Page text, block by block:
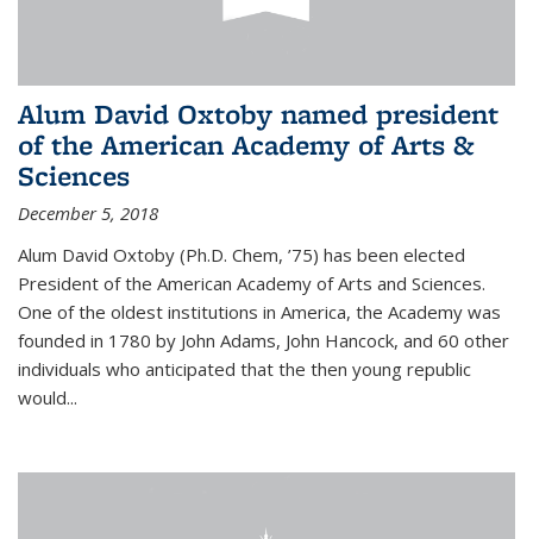
Alum David Oxtoby named president
of the American Academy of Arts &
Sciences
December 5, 2018
Alum David Oxtoby (Ph.D. Chem, ’75) has been elected
President of the American Academy of Arts and Sciences.
One of the oldest institutions in America, the Academy was
founded in 1780 by John Adams, John Hancock, and 60 other
individuals who anticipated that the then young republic
would...